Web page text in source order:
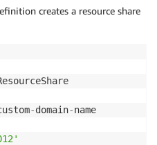
creates a resource share
-domain-name